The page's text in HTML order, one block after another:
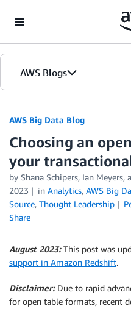
AWS Blogs
AWS Big Data Blog
Choosing an
your
by Shana Schipers, Ian Meyers,
2023
in Analytics, AWS Big
Source, Thought Leadership
Share
August 2023:This post was
support in Amazon Redshift.
Disclaimer:Due to rapid
for open table formats, recent